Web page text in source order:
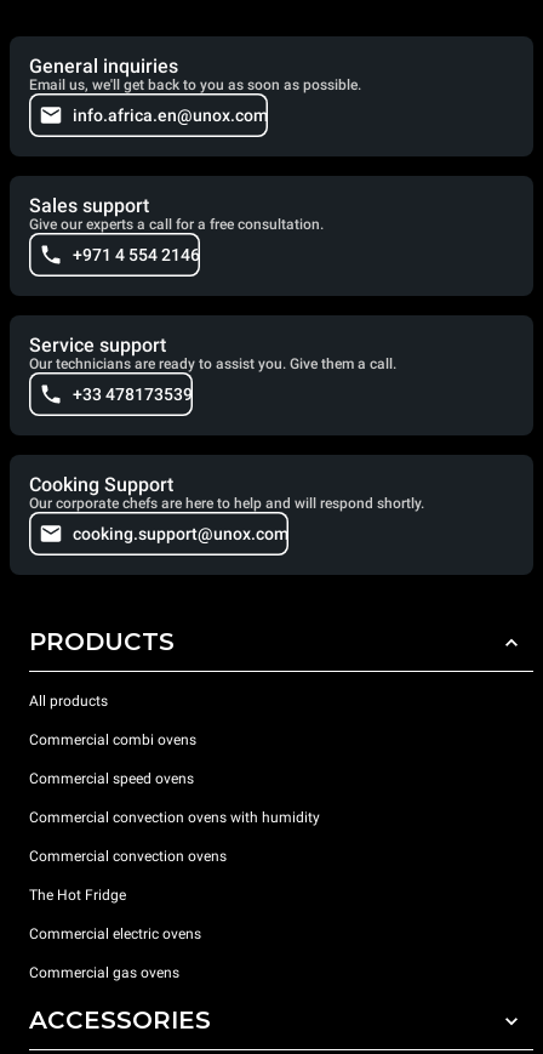
General inquiries
Email us, we'll get back to you as soon as possible.
info.africa.en@unox.com
Sales support
Give our experts a call for a free consultation.
+971 4 554 2146
Service support
Our technicians are ready to assist you. Give them a call.
+33 478173539
Cooking Support
Our corporate chefs are here to help and will respond shortly.
cooking.support@unox.com
PRODUCTS
All products
Commercial combi ovens
Commercial speed ovens
Commercial convection ovens with humidity
Commercial convection ovens
The Hot Fridge
Commercial electric ovens
Commercial gas ovens
ACCESSORIES